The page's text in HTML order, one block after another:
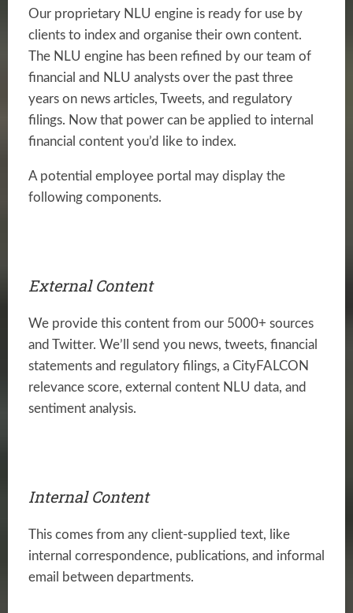
Our proprietary NLU engine is ready for use by
clients to index and organise their own content.
The NLU engine has been refined by our team of
financial and NLU analysts over the past three
years on news articles, Tweets, and regulatory
filings. Now that power can be applied to internal
financial content you’d like to index.
A potential employee portal may display the
following components.
External Content
We provide this content from our 5000+ sources
and Twitter. We’ll send you news, tweets, financial
statements and regulatory filings, a CityFALCON
relevance score, external content NLU data, and
sentiment analysis.
Internal Content
This comes from any client-supplied text, like
internal correspondence, publications, and informal
email between departments.